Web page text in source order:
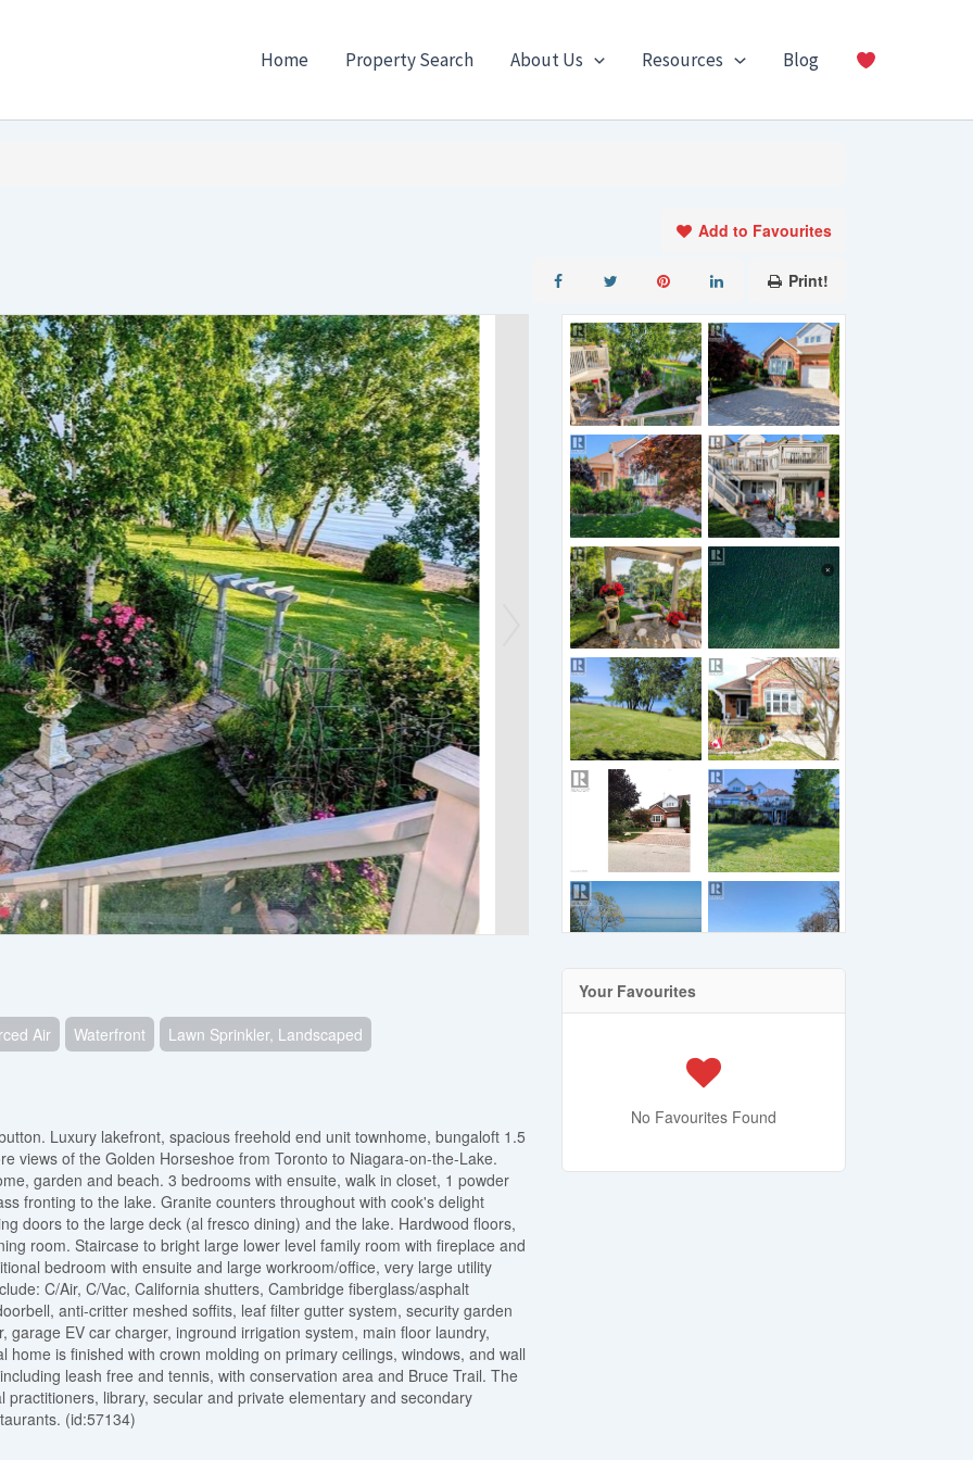
Home Property Search About Us Resources Blog
Add to Favourites
Print!
Air Waterfront Lawn Sprinkler, Landscaped
Luxury lakefront, spacious freehold end unit townhome, bungaloft 1.5
views of the Golden Horseshoe from Toronto to Niagara-on-the-Lake.
garden and beach. 3 bedrooms with ensuite, walk in closet, 1 powder
fronting to the lake. Granite counters throughout with cook's delight
doors to the large deck (al fresco dining) and the lake. Hardwood floors,
room. Staircase to bright large lower level family room with fireplace and
bedroom with ensuite and large workroom/office, very large utility
C/Air, C/Vac, California shutters, Cambridge fiberglass/asphalt
anti-critter meshed soffits, leaf filter gutter system, security garden
EV car charger, inground irrigation system, main floor laundry,
is finished with crown molding on primary ceilings, windows, and wall
leash free and tennis, with conservation area and Bruce Trail. The
library, secular and private elementary and secondary
(id:57134)
Your Favourites
No Favourites Found